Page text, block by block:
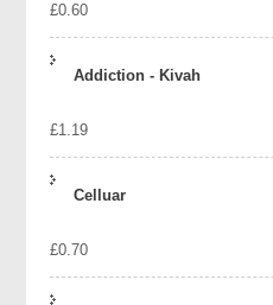
£0.60
Addiction - Kivah
£1.19
Celluar
£0.70